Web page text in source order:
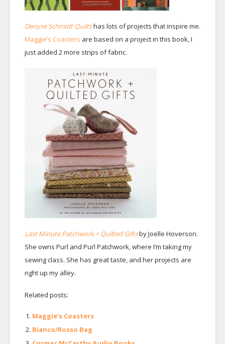
Denyse Schmidt Quiltshas lots of projects that inspire me.
Maggie’s Coasters are based on a project in this book, I
just added 2 more strips of fabric.
Last Minute Patchwork + Quilted Giftsby Joelle Hoverson.
She owns Purl and Purl Patchwork, where I’m taking my
sewing class. She has great taste, and her projects are
right up my alley.
Related posts:
Maggie’s Coasters
Bianco/Rosso Bag